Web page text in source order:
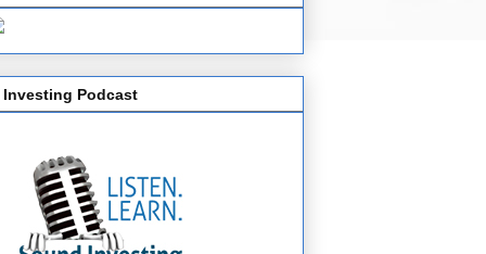
Investing Podcast